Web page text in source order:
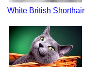
White British Shorthair